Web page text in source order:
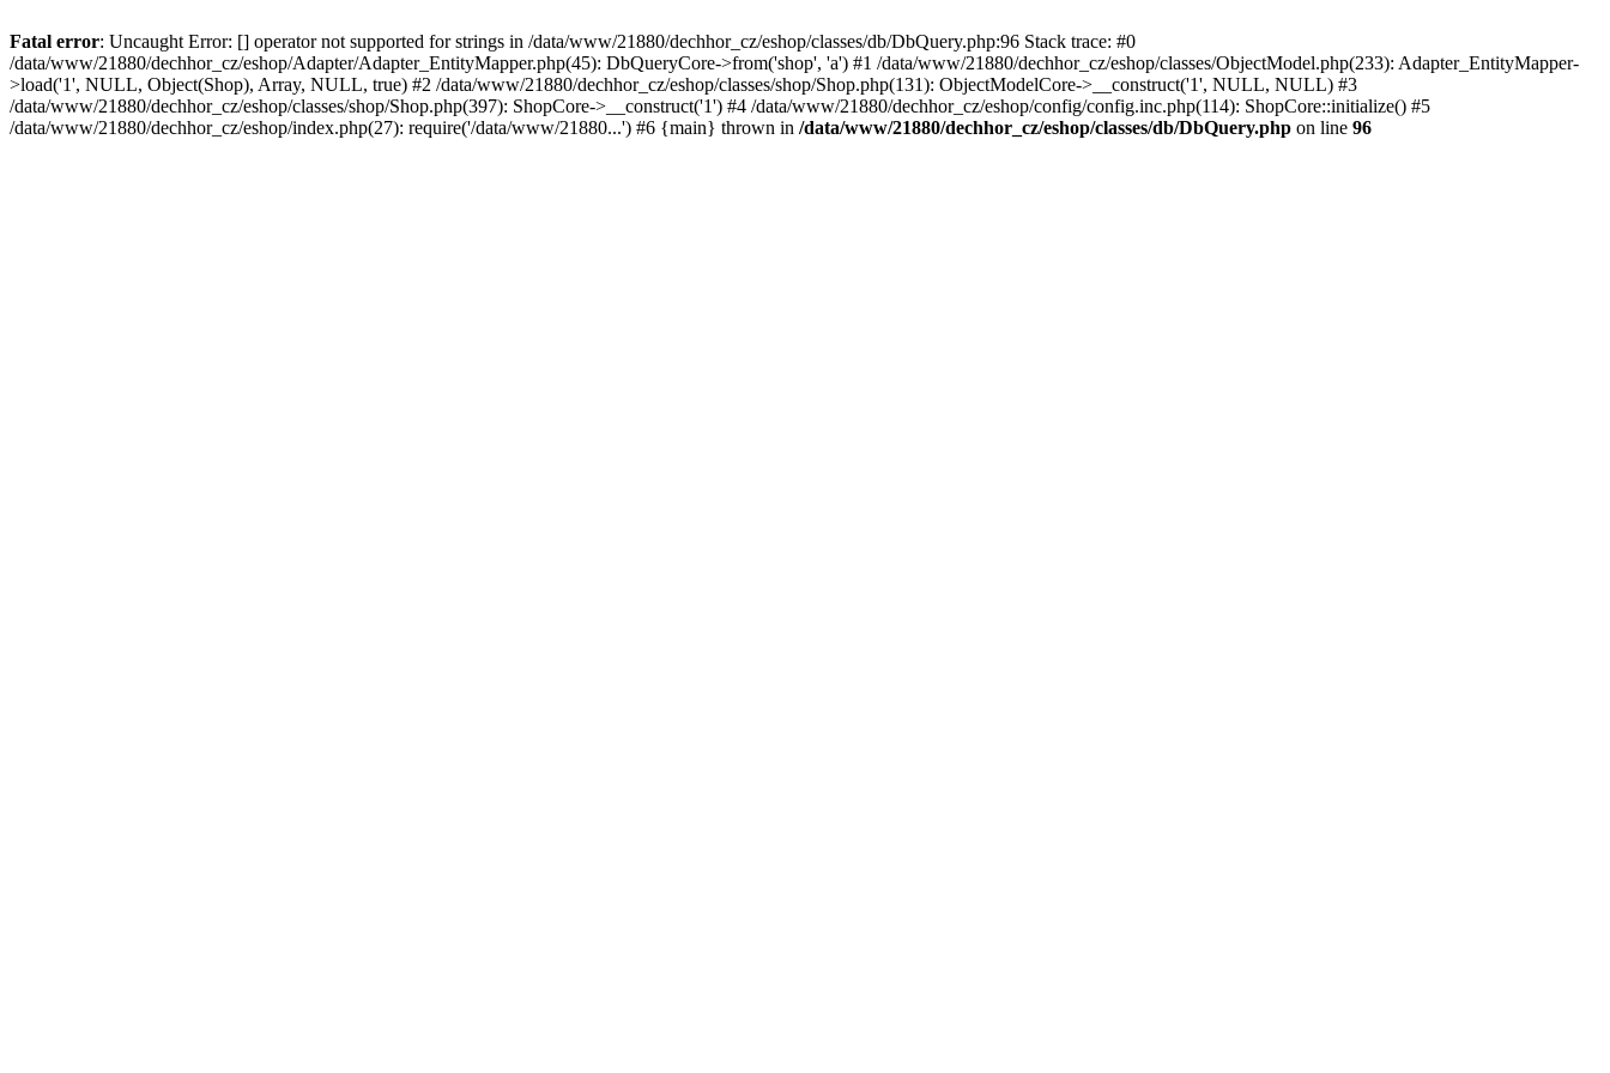
Fatal error: Uncaught Error: [] operator not supported for strings in /data/www/21880/dechhor_cz/eshop/classes/db/DbQuery.php:96 Stack trace: #0
/data/www/21880/dechhor_cz/eshop/Adapter/Adapter_EntityMapper.php(45): DbQueryCore->from('shop', 'a') #1 /data/www/21880/dechhor_cz/eshop/classes/ObjectModel.php(233): Adapter_EntityMapper-
>load('1', NULL, Object(Shop), Array, NULL, true) #2 /data/www/21880/dechhor_cz/eshop/classes/shop/Shop.php(131): ObjectModelCore->__construct('1', NULL, NULL) #3
/data/www/21880/dechhor_cz/eshop/classes/shop/Shop.php(397): ShopCore->__construct('1') #4 /data/www/21880/dechhor_cz/eshop/config/config.inc.php(114): ShopCore::initialize() #5
/data/www/21880/dechhor_cz/eshop/index.php(27): require('/data/www/21880...') #6 {main} thrown in /data/www/21880/dechhor_cz/eshop/classes/db/DbQuery.php on line 96